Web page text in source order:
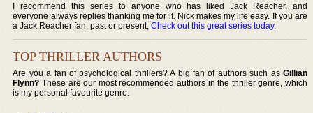
I recommend this series to anyone who has liked Jack Reacher, and
everyone always replies thanking me for it. Nick makes my life easy. If you are
a Jack Reacher fan, past or present,Check out this great series today.
TOP THRILLER AUTHORS
Are you a fan of psychological thrillers? A big fan of authors such as Gillian
Flynn? These are our most recommended authors in the thriller genre, which
is my personal favourite genre: